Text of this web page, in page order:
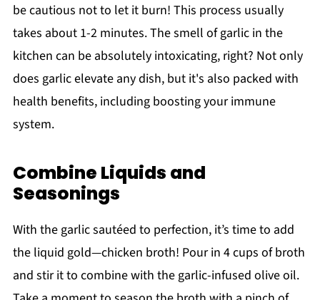
be cautious not to let it burn! This process usually
takes about 1-2 minutes. The smell of garlic in the
kitchen can be absolutely intoxicating, right? Not only
does garlic elevate any dish, but it's also packed with
health benefits, including boosting your immune
system.
Combine Liquids and
Seasonings
With the garlic sautéed to perfection, it’s time to add
the liquid gold—chicken broth! Pour in 4 cups of broth
and stir it to combine with the garlic-infused olive oil.